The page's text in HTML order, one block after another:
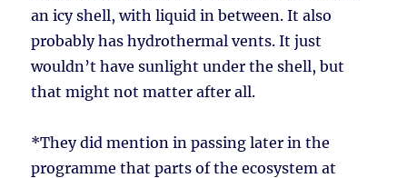
an icy shell, with liquid in between. It also
probably has hydrothermal vents. It just
wouldn’t have sunlight under the shell, but
that might not matter after all.
*They did mention in passing later in the
programme that parts of the ecosystem at